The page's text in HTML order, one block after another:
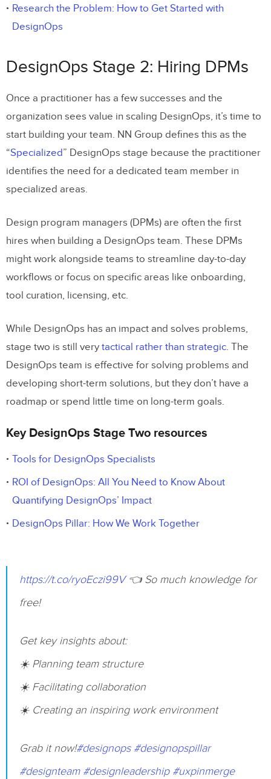
Research the Problem: How to Get Started with
DesignOps
DesignOps Stage 2: Hiring DPMs
Once a practitioner has a few successes and the
organization sees value in scaling DesignOps, it’s time to
start building your team. NN Group defines this as the
“Specialized” DesignOps stage because the practitioner
identifies the need for a dedicated team member in
specialized areas.
Design program managers (DPMs) are often the first
hires when building a DesignOps team. These DPMs
might work alongside teams to streamline day-to-day
workflows or focus on specific areas like onboarding,
tool curation, licensing, etc.
While DesignOps has an impact and solves problems,
stage two is still very tactical rather than strategic. The
DesignOps team is effective for solving problems and
developing short-term solutions, but they don’t have a
roadmap or spend little time on long-term goals.
Key DesignOps Stage Two resources
Tools for DesignOps Specialists
ROI of DesignOps: All You Need to Know About
Quantifying DesignOps’ Impact
DesignOps Pillar: How We Work Together
https://t.co/ryoEczi99V👈 So much knowledge for
free!
Get key insights about:
☀️ Planning team structure
☀️ Facilitating collaboration
☀️ Creating an inspiring work environment
Grab it now!#designops #designopspillar
#designteam #designleadership #uxpinmerge